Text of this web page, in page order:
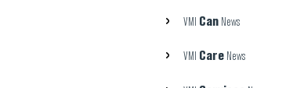
VMI Can News
VMI Care News